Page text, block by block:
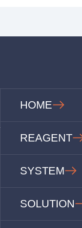
HOME
REAGENT
SYSTEM
SOLUTION